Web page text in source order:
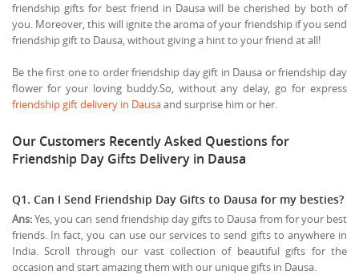
friendship gifts for best friend in Dausa will be cherished by both of
you. Moreover, this will ignite the aroma of your friendship if you send
friendship gift to Dausa, without giving a hint to your friend at all!
Be the first one to order friendship day gift in Dausa or friendship day
flower for your loving buddy.So, without any delay, go for express
friendship gift delivery in Dausaand surprise him or her.
Our Customers Recently Asked Questions for
Friendship Day Gifts Delivery in Dausa
Q1. Can I Send Friendship Day Gifts to Dausa for my besties?
Ans:Yes, you can send friendship day gifts to Dausa from for your best
friends. In fact, you can use our services to send gifts to anywhere in
India. Scroll through our vast collection of beautiful gifts for the
occasion and start amazing them with our unique gifts in Dausa.